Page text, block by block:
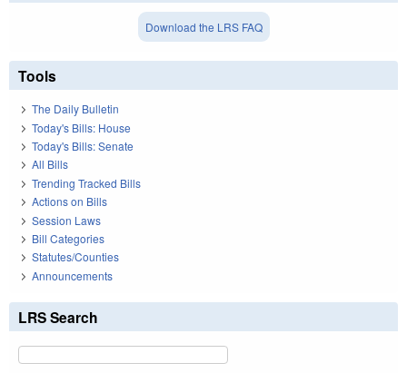
Download the LRS FAQ
Tools
The Daily Bulletin
Today's Bills: House
Today's Bills: Senate
All Bills
Trending Tracked Bills
Actions on Bills
Session Laws
Bill Categories
Statutes/Counties
Announcements
LRS Search